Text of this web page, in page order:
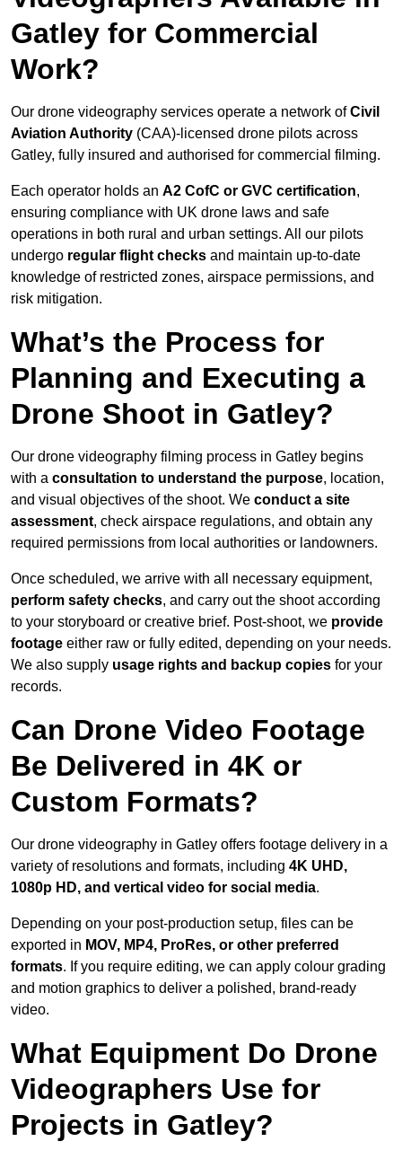
Gatley for Commercial
Work?
Our drone videography services operate a network ofCivil
Aviation Authority (CAA)-licensed drone pilots across
Gatley, fully insured and authorised for commercial filming.
Each operator holds an A2 CofC or GVC certification,
ensuring compliance with UK drone laws and safe
operations in both rural and urban settings. All our pilots
undergo regular flight checks and maintain up-to-date
knowledge of restricted zones, airspace permissions, and
risk mitigation.
What’s the Process for
Planning and Executing a
Drone Shoot in Gatley?
Our drone videography filming process in Gatley begins
with a consultation to understand the purpose, location,
and visual objectives of the shoot. We conduct a site
assessment, check airspace regulations, and obtain any
required permissions from local authorities or landowners.
Once scheduled, we arrive with all necessary equipment,
perform safety checks, and carry out the shoot according
to your storyboard or creative brief. Post-shoot, we provide
footage either raw or fully edited, depending on your needs.
We also supply usage rights and backup copies for your
records.
Can Drone Video Footage
Be Delivered in 4K or
Custom Formats?
Our drone videography in Gatley offers footage delivery in a
variety of resolutions and formats, including 4K UHD,
1080p HD, and vertical video for social media.
Depending on your post-production setup, files can be
exported in MOV, MP4, ProRes, or other preferred
formats. If you require editing, we can apply colour grading
and motion graphics to deliver a polished, brand-ready
video.
What Equipment Do Drone
Videographers Use for
Projects in Gatley?